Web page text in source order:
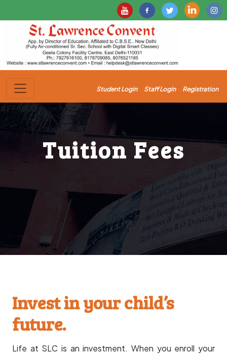
Student Login Staff Login Registration
#FF9800;
Tuition Fees
Invest in your child’s
future.
Life at SLC is an investment. When you enroll your